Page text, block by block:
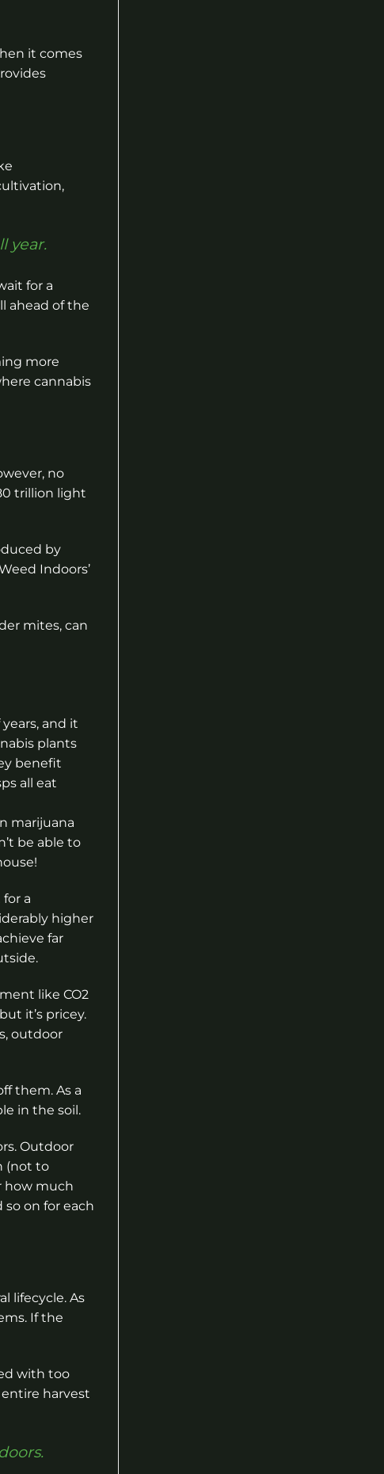
it comes
year.
for a
ahead of the
more
cannabis
no
trillion light
by
Indoors’
mites, can
and it
plants
benefit
all eat
marijuana
be able to
a
higher
far
like CO2
it’s pricey.
outdoor
them. As a
in the soil.
Outdoor
(not to
how much
on for each
lifecycle. As
If the
with too
harvest